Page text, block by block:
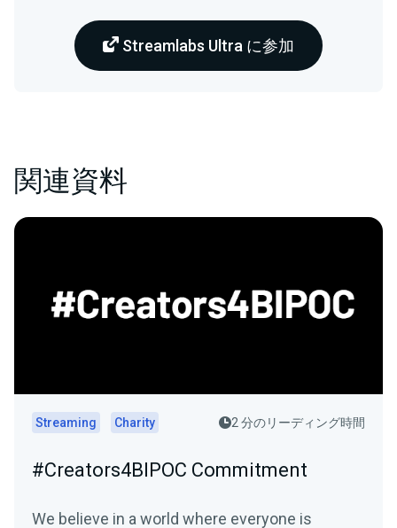
Streamlabs Ultra に参加
関連資料
Streaming Charity 2 分のリーディング時間
#Creators4BIPOC Commitment
We believe in a world where everyone is